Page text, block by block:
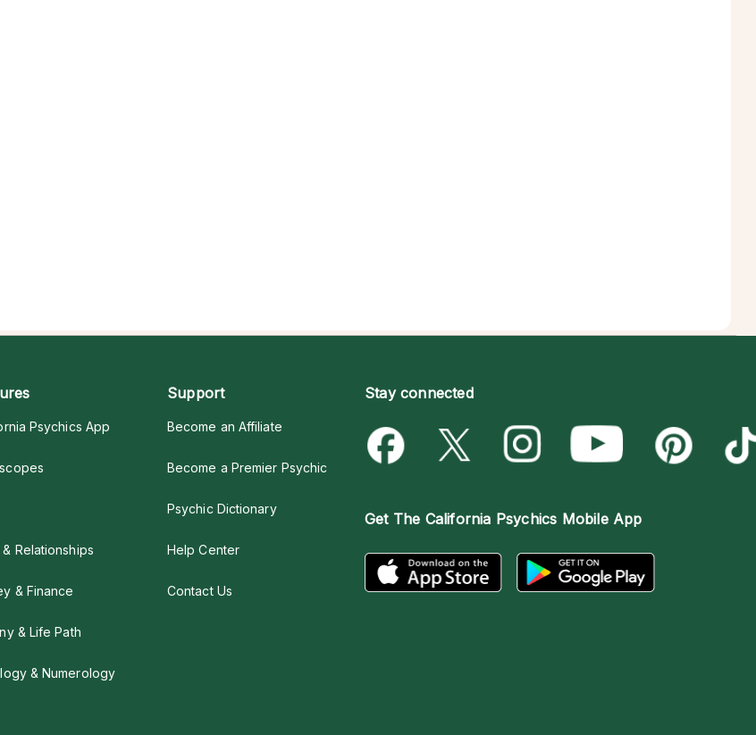
Psychics App
Relationships
& Finance
& Life Path
& Numerology
Support
Become an Affiliate
Become a Premier Psychic
Psychic Dictionary
Help Center
Contact Us
Stay connected
Get The California Psychics Mobile App